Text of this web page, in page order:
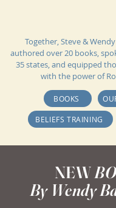
Together, Steve &
authored over 20 books,
35 states, and equipped
with the power of
BOOKS
BELIEFS TRAINING
NEW
By Wendy